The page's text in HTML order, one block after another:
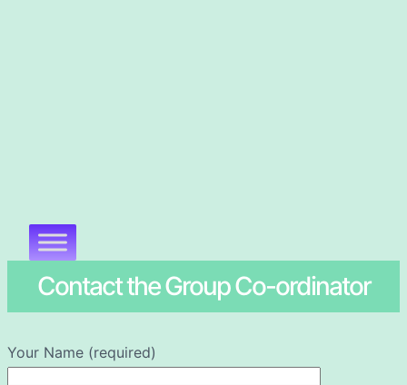
Contact the Group Co-ordinator
Your Name (required)